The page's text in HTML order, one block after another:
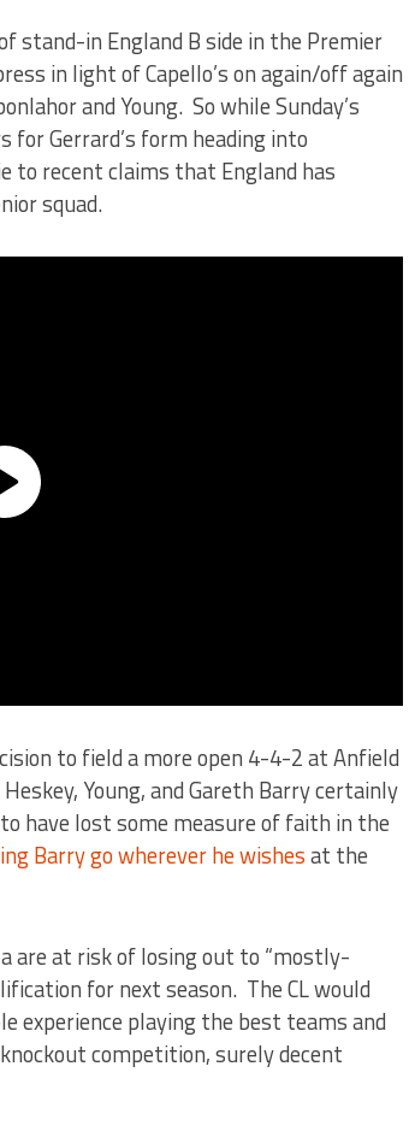
stand-in England B side in the Premier
in light of Capello’s on again/off again
and Young. So while Sunday’s
for Gerrard’s form heading into
to recent claims that England has
squad.
to field a more open 4-4-2 at Anfield
Young, and Gareth Barry certainly
have lost some measure of faith in the
Barry go wherever he wishesat the
are at risk of losing out to “mostly-
for next season. The CL would
experience playing the best teams and
competition, surely decent